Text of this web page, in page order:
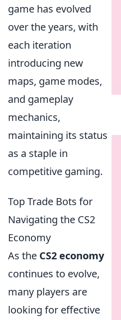
game has evolved
over the years, with
each iteration
introducing new
maps, game modes,
and gameplay
mechanics,
maintaining its status
as a staple in
competitive gaming.
Top Trade Bots for
Navigating the CS2
Economy
As the CS2 economy
continues to evolve,
many players are
looking for effective